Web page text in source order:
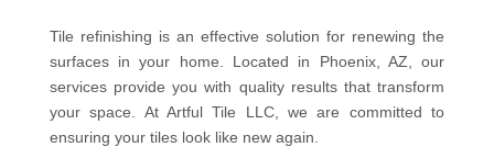
Tile refinishing is an effective solution for renewing the
surfaces in your home. Located in Phoenix, AZ, our
services provide you with quality results that transform
your space. At Artful Tile LLC, we are committed to
ensuring your tiles look like new again.